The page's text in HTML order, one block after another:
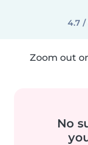
4.7 /
Zoom out
No